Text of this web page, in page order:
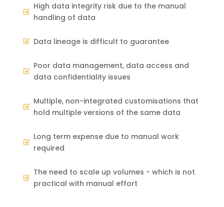
Z
High data integrity risk due to the manual
handling of data
Z Data lineage is difficult to guarantee
Z
Poor data management, data access and
data confidentiality issues
Z
Multiple, non-integrated customisations that
hold multiple versions of the same data
Z
Long term expense due to manual work
required
Z
The need to scale up volumes - which is not
practical with manual effort